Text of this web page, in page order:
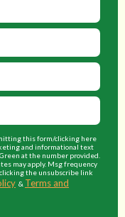
this form/clicking here
and informational text
at the number provided.
may apply. Msg frequency
the unsubscribe link
& Terms and